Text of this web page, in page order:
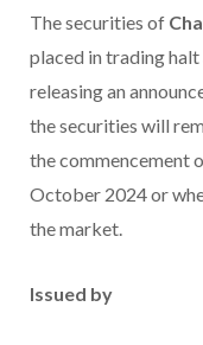
The securities of
placed in trading
releasing an
the securities will
the commencement
October 2024 or
the market.
Issued by